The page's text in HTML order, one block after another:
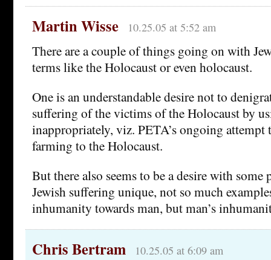
Martin Wisse 10.25.05 at 5:52 am
There are a couple of things going on with
terms like the Holocaust or even holocaust.
One is an understandable desire not to
suffering of the victims of the Holocaust by
inappropriately, viz. PETA’s ongoing attempt
farming to the Holocaust.
But there also seems to be a desire with some
Jewish suffering unique, not so much
inhumanity towards man, but man’s
Chris Bertram 10.25.05 at 6:09 am